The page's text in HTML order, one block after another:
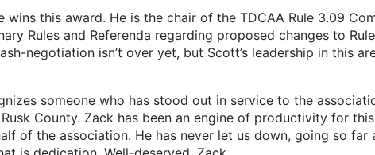
this award. He is the chair of the TDCAA Rule 3.09
Rules and Referenda regarding proposed changes to
negotiation isn’t over yet, but Scott’s leadership in this
someone who has stood out in service to the
County. Zack has been an engine of productivity for
of the association. He has never let us down, going so